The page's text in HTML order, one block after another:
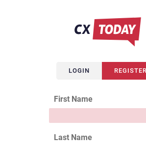
LOGIN REGISTER
First Name
Last Name